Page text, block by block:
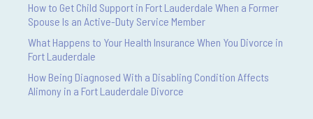
How to Get Child Support in Fort Lauderdale When a Former
Spouse Is an Active-Duty Service Member
What Happens to Your Health Insurance When You Divorce in
Fort Lauderdale
How Being Diagnosed With a Disabling Condition Affects
Alimony in a Fort Lauderdale Divorce